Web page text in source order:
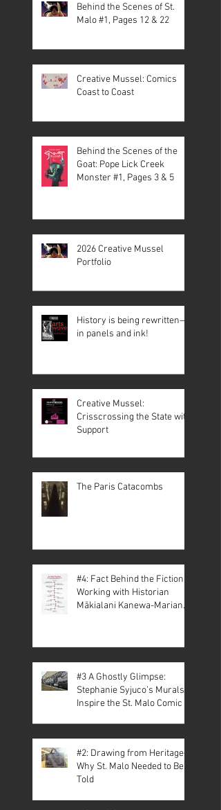
Behind the Scenes of St.
Malo #1, Pages 12 & 22
Creative Mussel: Comics
Coast to Coast
Behind the Scenes of the
Goat: Pope Lick Creek
Monster #1, Pages 3 & 5
2026 Creative Mussel
Portfolio
History is being rewritten—
in panels and ink!
Creative Mussel:
Crisscrossing the State with
Support
The Paris Catacombs
#4: Fact Behind the Fiction –
Working with Historian
Mākialani Kanewa-Mariano
#3 A Ghostly Glimpse:
Stephanie Syjuco’s Murals
Inspire the St. Malo Comic
#2: Drawing from Heritage—
Why St. Malo Needed to Be
Told